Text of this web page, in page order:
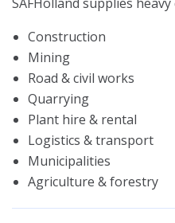
Construction
Mining
Road & civil works
Quarrying
Plant hire & rental
Logistics & transport
Municipalities
Agriculture & forestry